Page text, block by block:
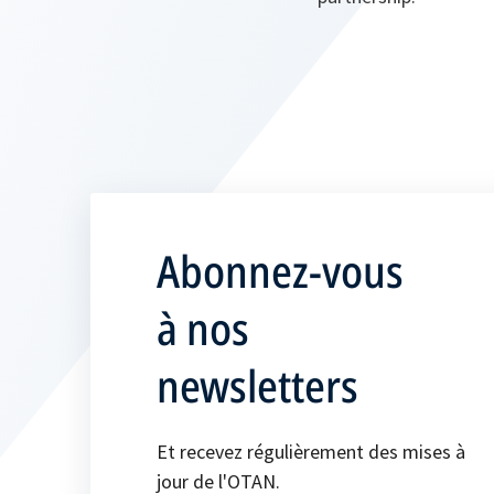
Abonnez-vous
à nos
newsletters
Et recevez régulièrement des mises à
jour de l'OTAN.